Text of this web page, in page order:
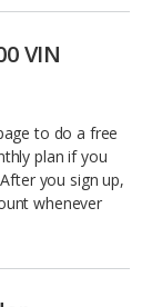
VIN
to do a free
plan if you
you sign up,
whenever